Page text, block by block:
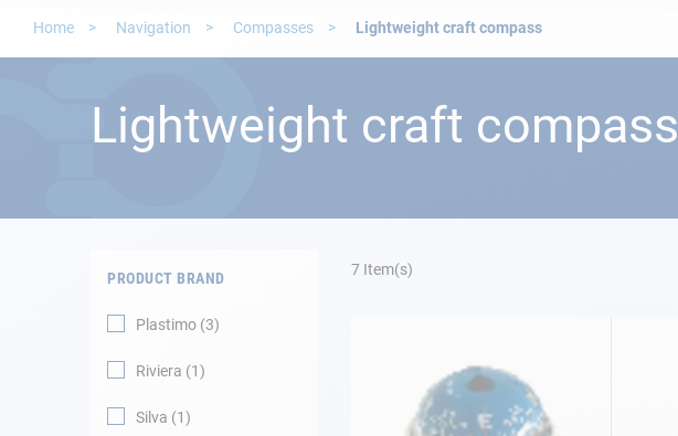
Home Navigation Compasses Lightweight craft compass
Lightweight craft compass
7 Item(s)
PRODUCT BRAND
Plastimo 3
Riviera 1
Silva 1